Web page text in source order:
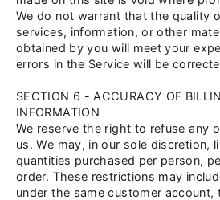
We do not warrant that the quality
services, information, or other
obtained by you will meet your
errors in the Service will be
SECTION 6 - ACCURACY OF
INFORMATION
We reserve the right to refuse any
us. We may, in our sole discretion,
quantities purchased per person,
order. These restrictions may
under the same customer account,